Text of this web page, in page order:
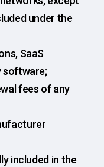
under the
SaaS
software;
fees of any
included in the